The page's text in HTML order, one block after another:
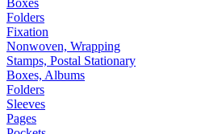
Folders
Fixation
Nonwoven, Wrapping
Stamps, Postal Stationary
Boxes, Albums
Folders
Sleeves
Pages